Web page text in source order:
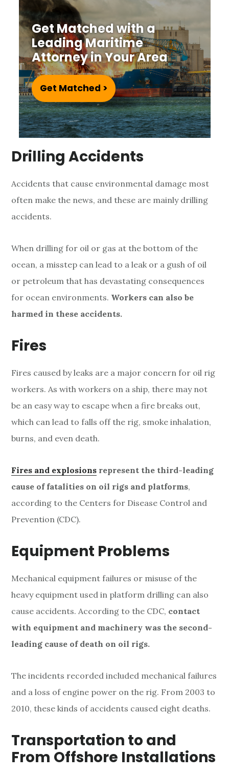
m
e
A
c
c
i
d
e
n
t
s
a
d
I
n
j
u
r
i
s
Get Matched with a
Leading Maritime
Attorney in Your Area
Get Matched >
Drilling Accidents
Accidents that cause environmental damage most
often make the news, and these are mainly drilling
accidents.
When drilling for oil or gas at the bottom of the
ocean, a misstep can lead to a leak or a gush of oil
or petroleum that has devastating consequences
for ocean environments. Workers can also be
harmed in these accidents.
Fires
Fires caused by leaks are a major concern for oil rig
workers. As with workers on a ship, there may not
be an easy way to escape when a fire breaks out,
which can lead to falls off the rig, smoke inhalation,
burns, and even death.
Fires and explosions represent the third-leading
cause of fatalities on oil rigs and platforms,
according to the Centers for Disease Control and
Prevention (CDC).
Equipment Problems
Mechanical equipment failures or misuse of the
heavy equipment used in platform drilling can also
cause accidents. According to the CDC, contact
with equipment and machinery was the second-
leading cause of death on oil rigs.
The incidents recorded included mechanical failures
and a loss of engine power on the rig. From 2003 to
2010, these kinds of accidents caused eight deaths.
Transportation to and
From Offshore Installations